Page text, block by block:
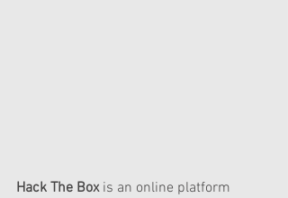
Hack The Box is an online platform